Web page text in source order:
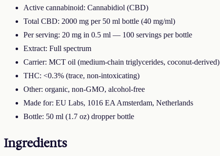
Active cannabinoid: Cannabidiol (CBD)
Total CBD: 2000 mg per 50 ml bottle (40 mg/ml)
Per serving: 20 mg in 0.5 ml — 100 servings per bottle
Extract: Full spectrum
Carrier: MCT oil (medium-chain triglycerides, coconut-derived)
THC: <0.3% (trace, non-intoxicating)
Other: organic, non-GMO, alcohol-free
Made for: EU Labs, 1016 EA Amsterdam, Netherlands
Bottle: 50 ml (1.7 oz) dropper bottle
Ingredients